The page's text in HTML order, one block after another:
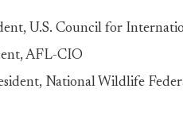
U.S. Council for
AFL-CIO
National Wildlife